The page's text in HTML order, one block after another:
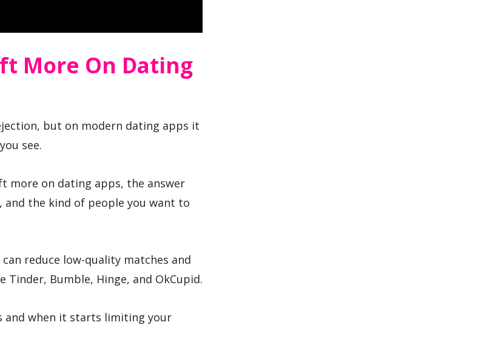
More On Dating
but on modern dating apps it
see.
more on dating apps, the answer
and the kind of people you want to
reduce low-quality matches and
Bumble, Hinge, and OkCupid.
and when it starts limiting your